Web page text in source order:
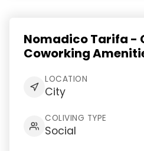
Nomadico Tarifa -
Coworking
LOCATION
City
COLIVING TYPE
Social